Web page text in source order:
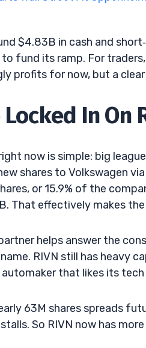
$4.83B in cash and
fund its ramp. For
profits for now, but a
In On
now is simple: big
shares to Volkswagen
or 15.9% of the
That effectively makes the
helps answer the
RIVN still has heavy
that likes its
63M shares spreads
So RIVN now has